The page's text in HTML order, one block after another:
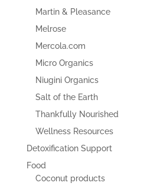
Martin & Pleasance
Melrose
Mercola.com
Micro Organics
Niugini Organics
Salt of the Earth
Thankfully Nourished
Wellness Resources
Detoxification Support
Food
Coconut products